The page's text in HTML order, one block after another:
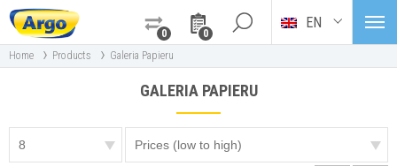
0
0
EN
Home › Products › Galeria Papieru
GALERIA PAPIERU